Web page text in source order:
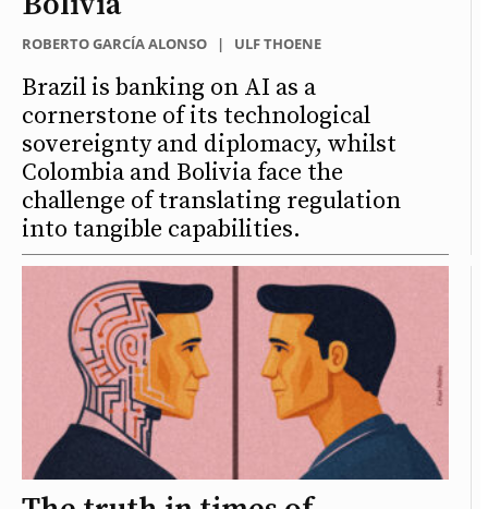
ROBERTO GARCÍA ALONSO | ULF THOENE
Brazil is banking on AI as a
cornerstone of its technological
sovereignty and diplomacy, whilst
Colombia and Bolivia face the
challenge of translating regulation
into tangible capabilities.